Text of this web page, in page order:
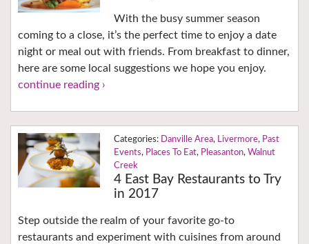
With the busy summer season
coming to a close, it’s the perfect time to enjoy a date
night or meal out with friends. From breakfast to dinner,
here are some local suggestions we hope you enjoy.
continue reading ›
Danville Area, Livermore, Past
Events, Places To Eat, Pleasanton, Walnut
Creek
4 East Bay Restaurants to Try
in 2017
Step outside the realm of your favorite go-to
restaurants and experiment with cuisines from around